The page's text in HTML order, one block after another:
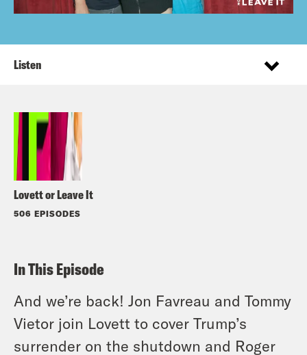
Lovett or Leave It
506 EPISODES
Listen
In This Episode
And we’re back! Jon Favreau and Tommy
Vietor join Lovett to cover Trump’s
surrender on the shutdown and Roger